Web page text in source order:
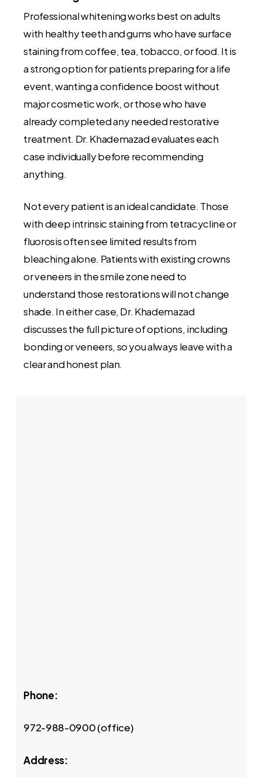
Professional whitening works best on adults
with healthy teeth and gums who have surface
staining from coffee, tea, tobacco, or food. It is
a strong option for patients preparing for a life
event, wanting a confidence boost without
major cosmetic work, or those who have
already completed any needed restorative
treatment. Dr. Khademazad evaluates each
case individually before recommending
anything.
Not every patient is an ideal candidate. Those
with deep intrinsic staining from tetracycline or
fluorosis often see limited results from
bleaching alone. Patients with existing crowns
or veneers in the smile zone need to
understand those restorations will not change
shade. In either case, Dr. Khademazad
discusses the full picture of options, including
bonding or veneers, so you always leave with a
clear and honest plan.
Phone:
972-988-0900 (office)
Address: